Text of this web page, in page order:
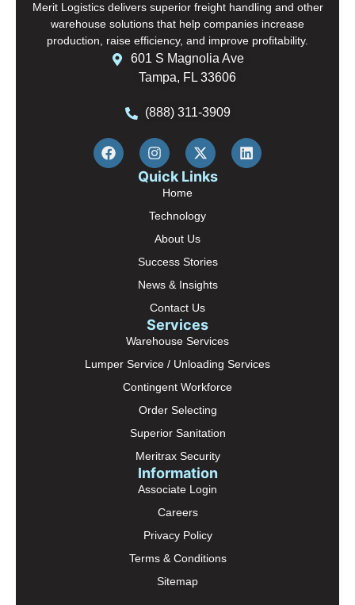
Merit Logistics delivers superior freight handling and other
warehouse solutions that help companies increase
production, raise efficiency, and improve profitability.
601 S Magnolia Ave
Tampa, FL 33606
(888) 311-3909
Quick Links
Home
Technology
About Us
Success Stories
News & Insights
Contact Us
Services
Warehouse Services
Lumper Service / Unloading Services
Contingent Workforce
Order Selecting
Superior Sanitation
Meritrax Security
Information
Associate Login
Careers
Privacy Policy
Terms & Conditions
Sitemap